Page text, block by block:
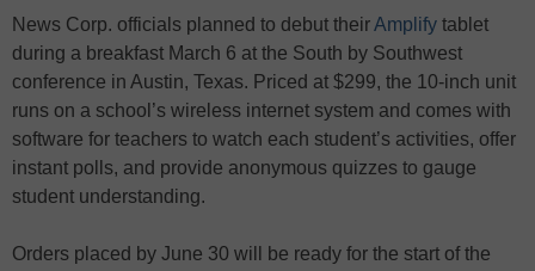
News Corp. officials planned to debut theirAmplify tablet
during a breakfast March 6 at the South by Southwest
conference in Austin, Texas. Priced at $299, the 10-inch unit
runs on a school’s wireless internet system and comes with
software for teachers to watch each student’s activities, offer
instant polls, and provide anonymous quizzes to gauge
student understanding.
Orders placed by June 30 will be ready for the start of the